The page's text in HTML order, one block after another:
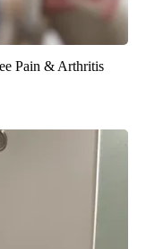
Pain & Arthritis